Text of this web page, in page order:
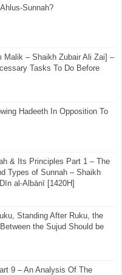
Sunnah?
Malik – Shaikh Zubair Ali Zai] –
Tasks To Do Before
Hadeeth In Opposition To
& Its Principles Part 1 – The
Types of Sunnah – Shaikh
al-Albānī [1420H]
Standing After Ruku, the
the Sujud Should be
9 – An Analysis Of The